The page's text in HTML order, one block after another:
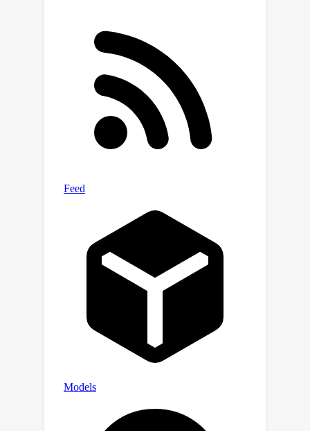
versatile erasing applications. The
concept-SemiPermeable structure is
injected as a Membrane (SPM) into any
DM to learn targeted erasing, and
meantime the alteration and erosion
phenomenon is effectively minimized
can be flexibly combined and plug-and-
play for other DMs without specific re-
tuning, enabling timely and efficient
adaptation to diverse scenarios.
During generation, our Facilitated
Transport mechanism dynamically
SPM to respond to different input
prompts, further minimizing the impact
on other concepts. Quantitative and
qualitative results across
applications have demonstrated the